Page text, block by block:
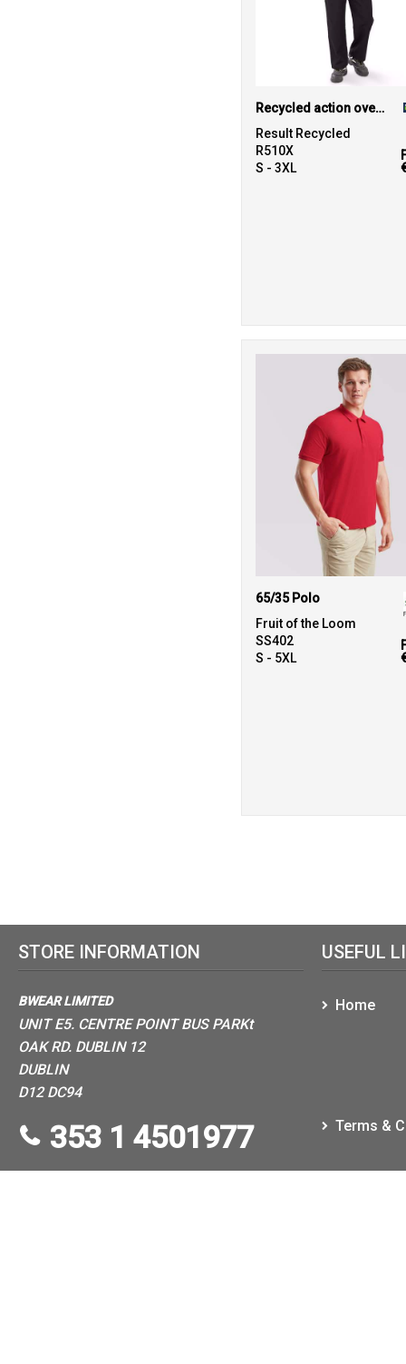
Recycled action overalls
Result Recycled
R510X
S - 3XL
65/35 Polo
Fruit of the Loom
SS402
S - 5XL
STORE INFORMATION
BWEAR LIMITED
UNIT E5. CENTRE POINT BUS PARKt
OAK RD. DUBLIN 12
DUBLIN
D12 DC94
353 1 4501977
USEFUL
Home
Terms &